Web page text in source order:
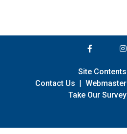
Site Contents
Contact Us | Webmaster
Take Our Survey